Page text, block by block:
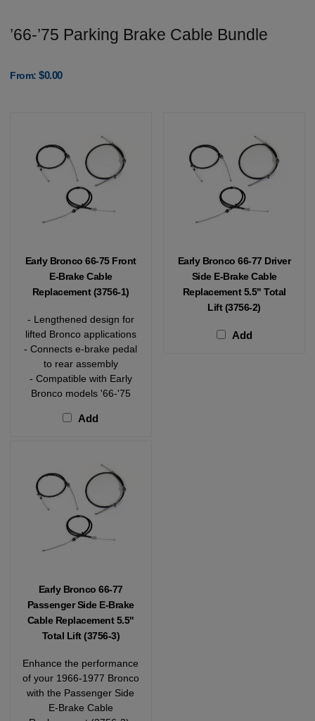
’66-’75 Parking Brake Cable Bundle
From:$0.00
Early Bronco 66-75 Front
E-Brake Cable
Replacement (3756-1)
- Lengthened design for
lifted Bronco applications
- Connects e-brake pedal
to rear assembly
- Compatible with Early
Bronco models '66-'75
Add
Early Bronco 66-77 Driver
Side E-Brake Cable
Replacement 5.5" Total
Lift (3756-2)
Add
Early Bronco 66-77
Passenger Side E-Brake
Cable Replacement 5.5"
Total Lift (3756-3)
Enhance the performance
of your 1966-1977 Bronco
with the Passenger Side
E-Brake Cable